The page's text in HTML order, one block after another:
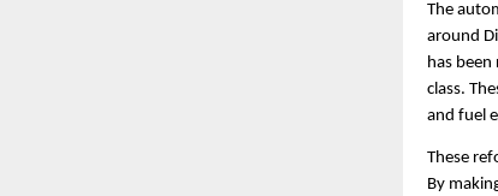
The
around
has
class.
and fuel
These
By